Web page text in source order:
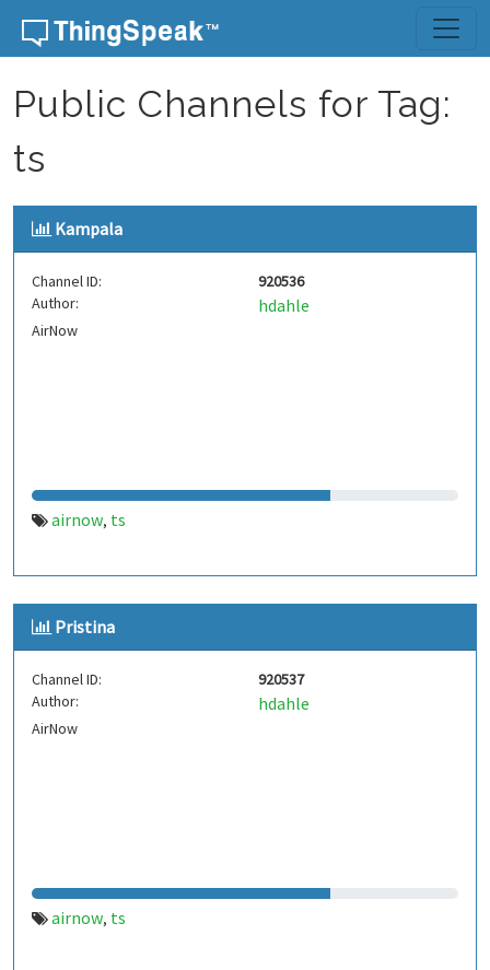
Skip to content
Public Channels for Tag:
ts
Kampala
Channel ID:
920536
Author:
hdahle
AirNow
airnow, ts
Pristina
Channel ID:
920537
Author:
hdahle
AirNow
airnow, ts